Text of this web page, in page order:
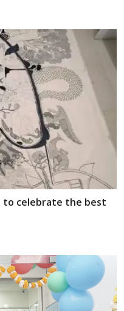
to celebrate the best